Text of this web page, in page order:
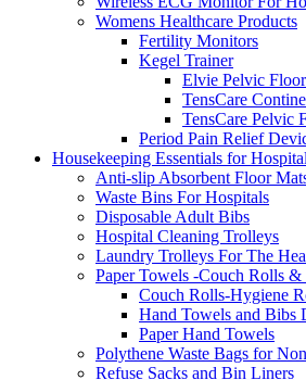
Womens Healthcare Products
Fertility Monitors
Kegel Trainer
Elvie Pelvic
TensCare
TensCare Pelvic
Period Pain Relief
Housekeeping Essentials for
Anti-slip Absorbent Floor
Waste Bins For Hospitals
Disposable Adult Bibs
Hospital Cleaning Trolleys
Laundry Trolleys For The
Paper Towels -Couch Rolls &
Couch Rolls-Hygiene
Hand Towels and Bibs
Paper Hand Towels
Polythene Waste Bags for
Refuse Sacks and Bin Liners